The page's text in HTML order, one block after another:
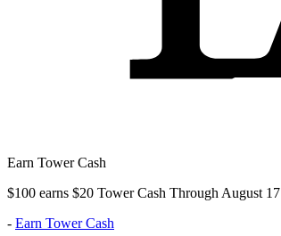
Earn Tower Cash
$100 earns $20 Tower Cash Through August 17
- Earn Tower Cash